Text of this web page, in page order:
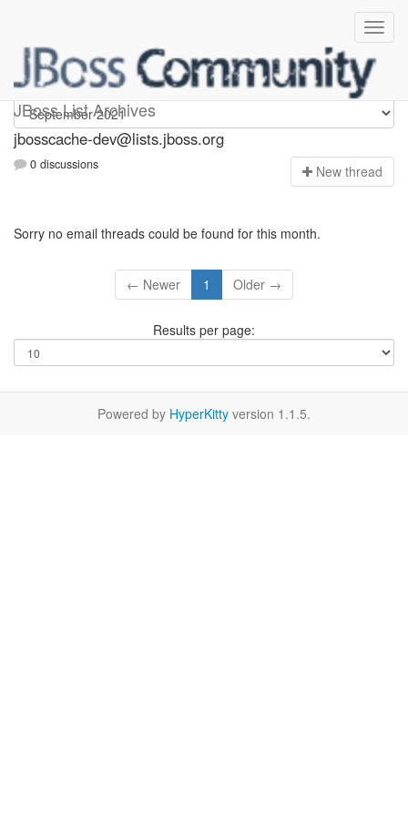
JBoss List Archives
jbosscache-dev
jbosscache-dev@lists.jboss.org
0 discussions New thread
Sorry no email threads could be found for this month.
← Newer 1 Older →
Results per page:
Powered by HyperKitty version 1.1.5.